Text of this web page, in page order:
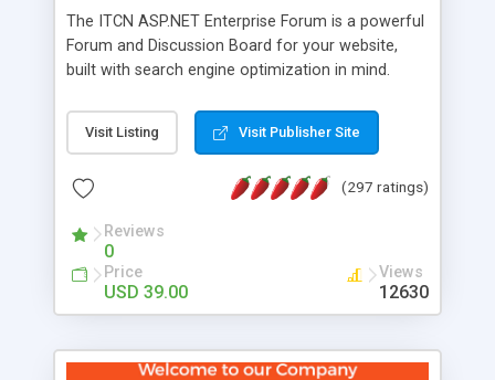
The ITCN ASP.NET Enterprise Forum is a powerful
Forum and Discussion Board for your website,
built with search engine optimization in mind.
2.0 Framework, the forum software will work on
just about any Windows web server with .NET and
customizable, you can add it to just about any
has been newly upgraded in 2007 to provide all
the features you have come to expect and need
in a discussion board, without all the complexity
and difficulty of administration. It is flexible
look and feel of your website. Our newest edition
Visit Listing Visit Publisher Site
(297 ratings)
Reviews
0
Price
USD 39.00
Views
12630